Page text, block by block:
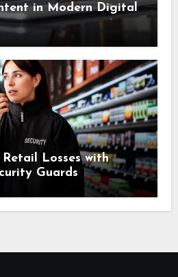
in Modern Digital
Losses with
Guards